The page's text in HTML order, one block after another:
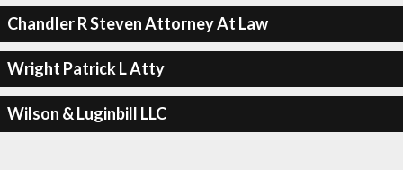
Chandler R Steven Attorney At Law
Wright Patrick L Atty
Wilson & Luginbill LLC